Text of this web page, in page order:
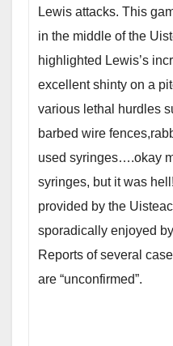
Lewis attacks. This
in the middle of the
highlighted Lewis’s
excellent shinty on a
various lethal hurdles
barbed wire
used syringes….okay
syringes, but it was
provided by the
sporadically enjoyed
Reports of several
are “unconfirmed”.